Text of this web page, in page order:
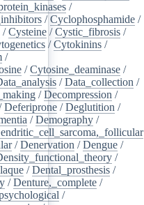
/
/Cyclophosphamide /
/Cysteine /Cystic_fibrosis /
/Cytokinins /
/
/Cytosine_deaminase /
/Data_collection /
/Decompression /
Deferiprone /Deglutition /
/Demography /
/Denervation /Dengue /
/
/Dental_prosthesis /
/Denture,_complete /
/